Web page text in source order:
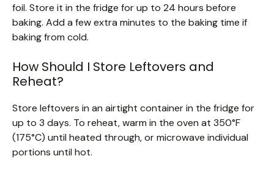
foil. Store it in the fridge for up to 24 hours before
baking. Add a few extra minutes to the baking time if
baking from cold.
How Should I Store Leftovers and
Reheat?
Store leftovers in an airtight container in the fridge for
up to 3 days. To reheat, warm in the oven at 350°F
(175°C) until heated through, or microwave individual
portions until hot.